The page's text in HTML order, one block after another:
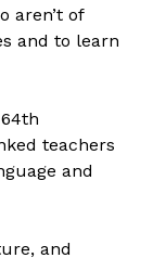
aren’t of
and to learn
teachers
and
and